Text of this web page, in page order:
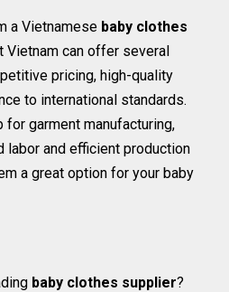
a Vietnamese baby clothes
Vietnam can offer several
pricing, high-quality
to international standards.
for garment manufacturing,
and efficient production
a great option for your baby
baby clothes supplier?